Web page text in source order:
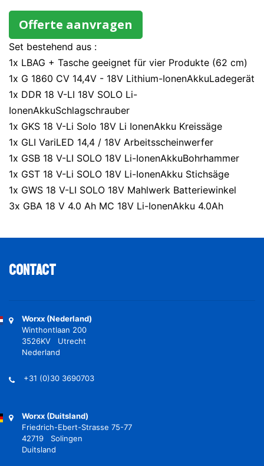
Offerte aanvragen
Set bestehend aus :
1x LBAG + Tasche geeignet für vier Produkte (62 cm)
1x G 1860 CV 14,4V - 18V Lithium-IonenAkkuLadegerät
1x DDR 18 V-LI 18V SOLO Li-
IonenAkkuSchlagschrauber
1x GKS 18 V-Li Solo 18V Li IonenAkku Kreissäge
1x GLI VariLED 14,4 / 18V Arbeitsscheinwerfer
1x GSB 18 V-LI SOLO 18V Li-IonenAkkuBohrhammer
1x GST 18 V-Li SOLO 18V Li-IonenAkku Stichsäge
1x GWS 18 V-LI SOLO 18V Mahlwerk Batteriewinkel
3x GBA 18 V 4.0 Ah MC 18V Li-IonenAkku 4.0Ah
Contact
Worxx (Nederland)
Winthontlaan 200
3526KV Utrecht
Nederland
+31 (0)30 3690703
Worxx (Duitsland)
Friedrich-Ebert-Strasse 75-77
42719 Solingen
Duitsland